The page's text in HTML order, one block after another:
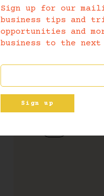
Sign up for our
business tips and
opportunities and
business to the
Sign up